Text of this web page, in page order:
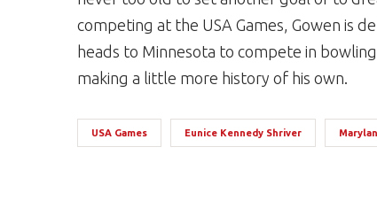
competing at the USA Games, Gowen is
heads to Minnesota to compete in
making a little more history of his own.
USA Games Eunice Kennedy Shriver